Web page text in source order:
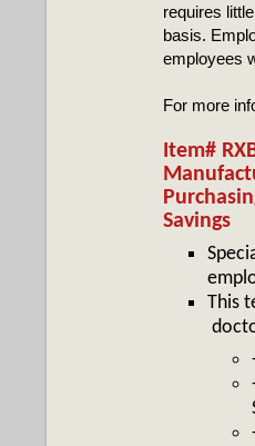
requires
basis.
employees
For more
Item#
Savings
This